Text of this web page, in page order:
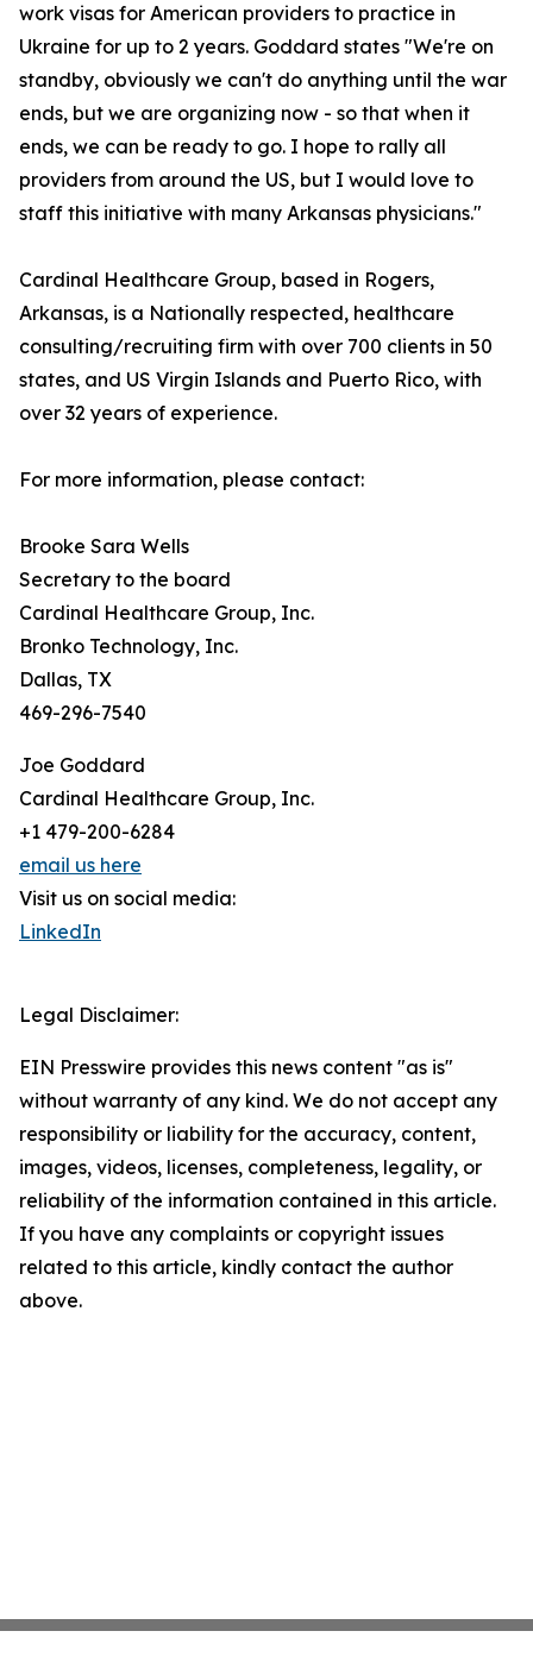
work visas for American providers to practice in
Ukraine for up to 2 years. Goddard states "We're on
standby, obviously we can't do anything until the war
ends, but we are organizing now - so that when it
ends, we can be ready to go. I hope to rally all
providers from around the US, but I would love to
staff this initiative with many Arkansas physicians."
Cardinal Healthcare Group, based in Rogers,
Arkansas, is a Nationally respected, healthcare
consulting/recruiting firm with over 700 clients in 50
states, and US Virgin Islands and Puerto Rico, with
over 32 years of experience.
For more information, please contact:
Brooke Sara Wells
Secretary to the board
Cardinal Healthcare Group, Inc.
Bronko Technology, Inc.
Dallas, TX
469-296-7540
Joe Goddard
Cardinal Healthcare Group, Inc.
+1 479-200-6284
email us here
Visit us on social media:
LinkedIn
Legal Disclaimer:
EIN Presswire provides this news content "as is"
without warranty of any kind. We do not accept any
responsibility or liability for the accuracy, content,
images, videos, licenses, completeness, legality, or
reliability of the information contained in this article.
If you have any complaints or copyright issues
related to this article, kindly contact the author
above.